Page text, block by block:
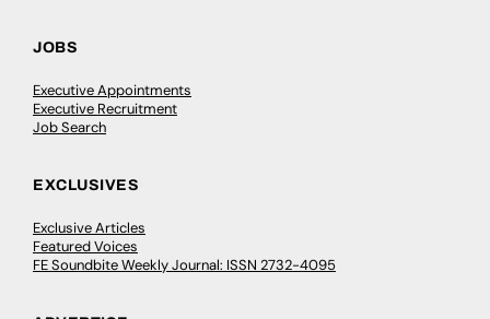
JOBS
Executive Appointments
Executive Recruitment
Job Search
EXCLUSIVES
Exclusive Articles
Featured Voices
FE Soundbite Weekly Journal: ISSN 2732-4095